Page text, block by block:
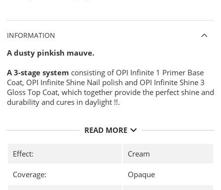
INFORMATION
A dusty pinkish mauve.
A 3-stage system consisting of OPI Infinite 1 Primer Base
Coat, OPI Infinite Shine Nail polish and OPI Infinite Shine 3
Gloss Top Coat, which together provide the perfect shine and
durability and cures in daylight !!.
Prepare your nail forOPI Infinite Shine Nail Polish
disinfection of your nail plate before applying your nail
OPI Infinite Shine 1 Primer
Base Coat
READ MORE
Effect: Cream
Coverage: Opaque